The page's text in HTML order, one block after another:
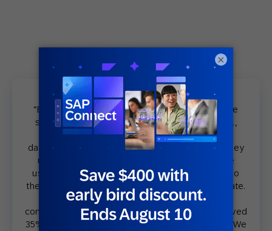
“Before Legends, my team used to communicate
some promotions, and we used to get like, well,
because they used to send it to the general
database. That was a couple of years ago. And they
used to send these communication[s] to all the
users. They weren’t used to micro segment[s]. So
they used to get, I don’t know, maybe 8% open rate.
And after we start targeting all [these]
communications through Legends, we have achieved
35% open rate, 40% open rate, which is huge. […] We
×